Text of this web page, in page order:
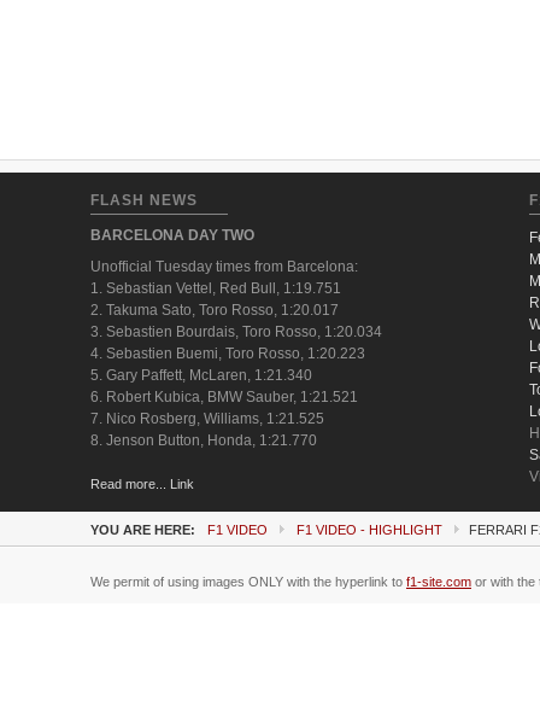
FLASH NEWS
BARCELONA DAY TWO
Unofficial Tuesday times from Barcelona:
1. Sebastian Vettel, Red Bull, 1:19.751
2. Takuma Sato, Toro Rosso, 1:20.017
3. Sebastien Bourdais, Toro Rosso, 1:20.034
4. Sebastien Buemi, Toro Rosso, 1:20.223
5. Gary Paffett, McLaren, 1:21.340
6. Robert Kubica, BMW Sauber, 1:21.521
7. Nico Rosberg, Williams, 1:21.525
8. Jenson Button, Honda, 1:21.770
Read more... Link
YOU ARE HERE: F1 VIDEO F1 VIDEO - HIGHLIGHT FERRARI
We permit of using images ONLY with the hyperlink to f1-site.com or with the